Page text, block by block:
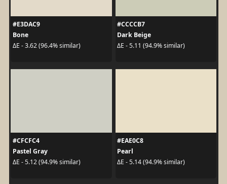
#E3DAC9
Bone
ΔE - 3.62 (96.4% similar)
#CCCCB7
Dark Beige
ΔE - 5.11 (94.9% similar)
#CFCFC4
Pastel Gray
ΔE - 5.12 (94.9% similar)
#EAE0C8
Pearl
ΔE - 5.14 (94.9% similar)